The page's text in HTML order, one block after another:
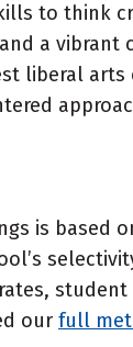
to think
a vibrant
liberal arts
is based
student
our full